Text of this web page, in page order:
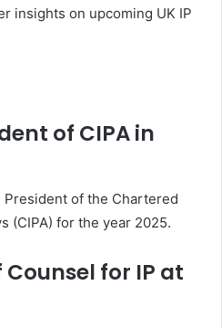
insights on upcoming UK IP
of CIPA in
of the Chartered
(CIPA) for the year 2025.
for IP at